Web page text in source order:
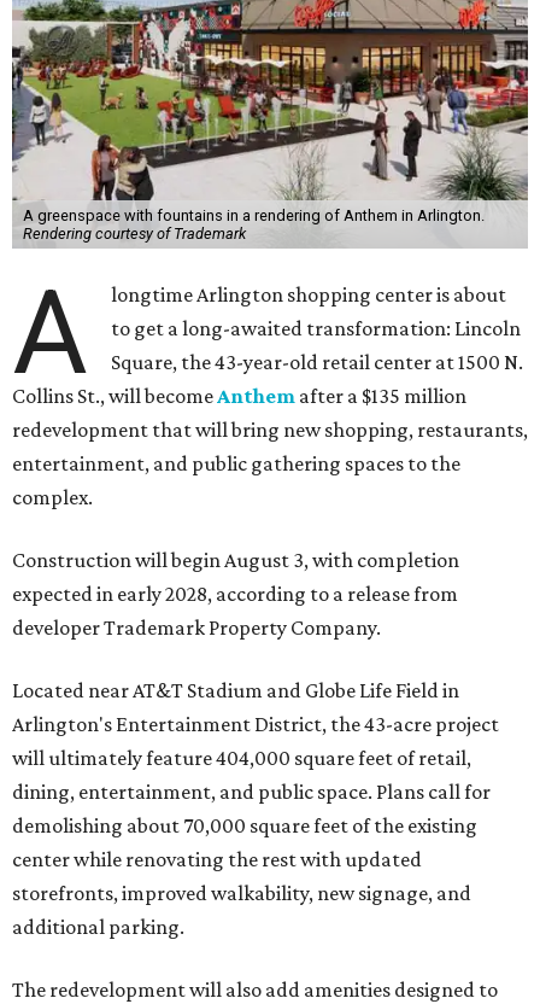
A greenspace with fountains in a rendering of Anthem in Arlington.
Rendering courtesy of Trademark
A
longtime Arlington shopping center is about
to get a long-awaited transformation: Lincoln
Square, the 43-year-old retail center at 1500 N.
Collins St., will becomeAnthem after a $135 million
redevelopment that will bring new shopping, restaurants,
entertainment, and public gathering spaces to the
complex.
Construction will begin August 3, with completion
expected in early 2028, according to a release from
developer Trademark Property Company.
Located near AT&T Stadium and Globe Life Field in
Arlington's Entertainment District, the 43-acre project
will ultimately feature 404,000 square feet of retail,
dining, entertainment, and public space. Plans call for
demolishing about 70,000 square feet of the existing
center while renovating the rest with updated
storefronts, improved walkability, new signage, and
additional parking.
The redevelopment will also add amenities designed to